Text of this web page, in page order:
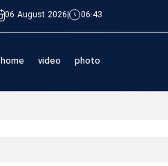
06 August 2026| 06:43
home video photo